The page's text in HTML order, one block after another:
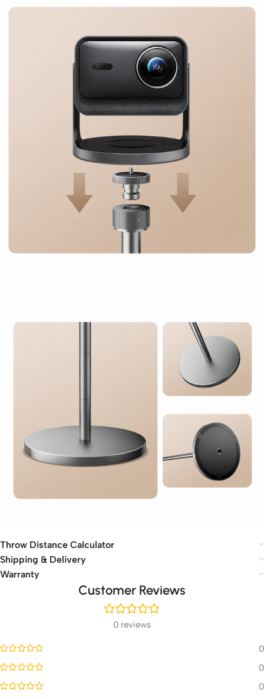
Throw Distance Calculator
Shipping & Delivery
Warranty
Customer Reviews
0 reviews
0
0
0